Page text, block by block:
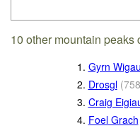
10 other mountain peaks
1. Gyrn Wigau
2. Drosgl (758
3. Craig
4. Foel Grach